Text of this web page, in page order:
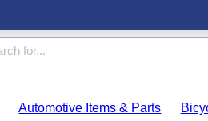
Automotive Items & Parts